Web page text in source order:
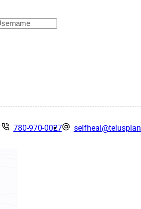
780-970-0027